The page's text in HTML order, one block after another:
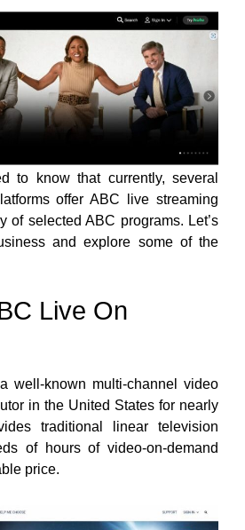
to know that currently, several
offer ABC live streaming
of selected ABC programs. Let’s
and explore some of the
Live On
well-known multi-channel video
in the United States for nearly
traditional linear television
of hours of video-on-demand
price.